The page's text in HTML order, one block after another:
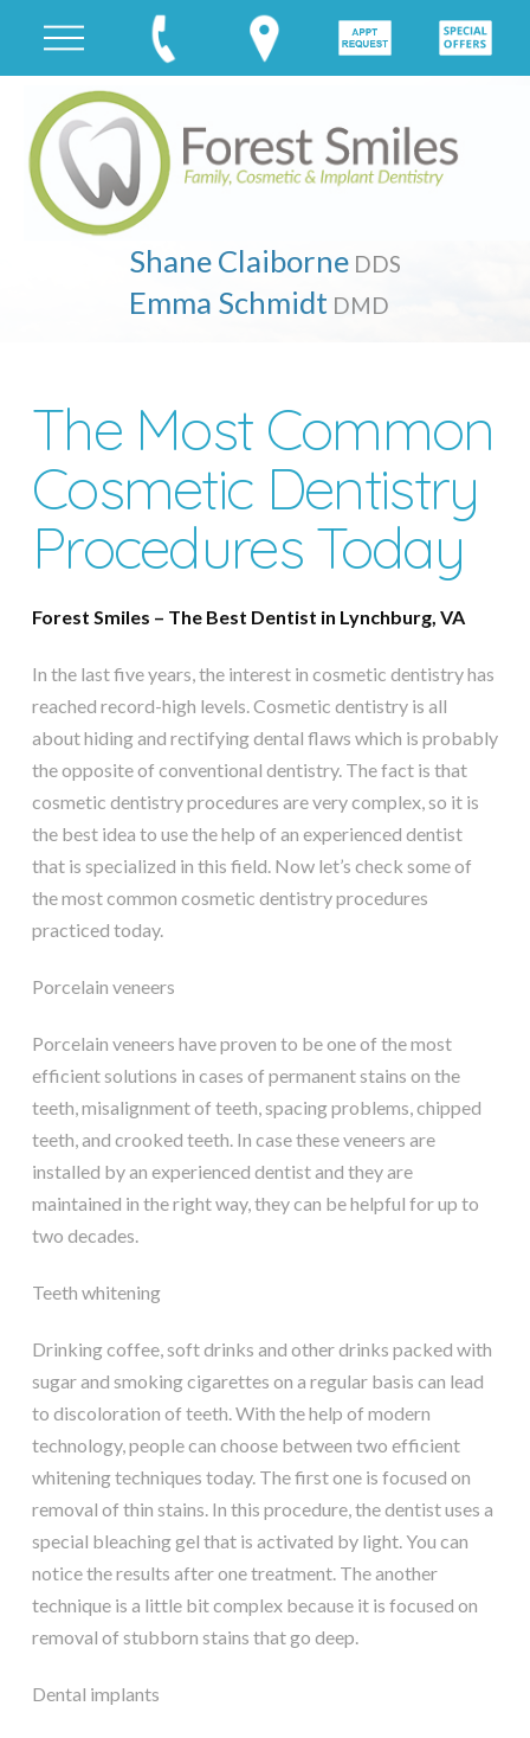
Shane Claiborne DDS
Emma Schmidt DMD
The Most Common
Cosmetic Dentistry
Procedures Today
Forest Smiles – The Best Dentist in Lynchburg, VA
In the last five years, the interest in cosmetic dentistry has
reached record-high levels. Cosmetic dentistry is all
about hiding and rectifying dental flaws which is probably
the opposite of conventional dentistry. The fact is that
cosmetic dentistry procedures are very complex, so it is
the best idea to use the help of an experienced dentist
that is specialized in this field. Now let’s check some of
the most common cosmetic dentistry procedures
practiced today.
Porcelain veneers
Porcelain veneers have proven to be one of the most
efficient solutions in cases of permanent stains on the
teeth, misalignment of teeth, spacing problems, chipped
teeth, and crooked teeth. In case these veneers are
installed by an experienced dentist and they are
maintained in the right way, they can be helpful for up to
two decades.
Teeth whitening
Drinking coffee, soft drinks and other drinks packed with
sugar and smoking cigarettes on a regular basis can lead
to discoloration of teeth. With the help of modern
technology, people can choose between two efficient
whitening techniques today. The first one is focused on
removal of thin stains. In this procedure, the dentist uses a
special bleaching gel that is activated by light. You can
notice the results after one treatment. The another
technique is a little bit complex because it is focused on
removal of stubborn stains that go deep.
Dental implants